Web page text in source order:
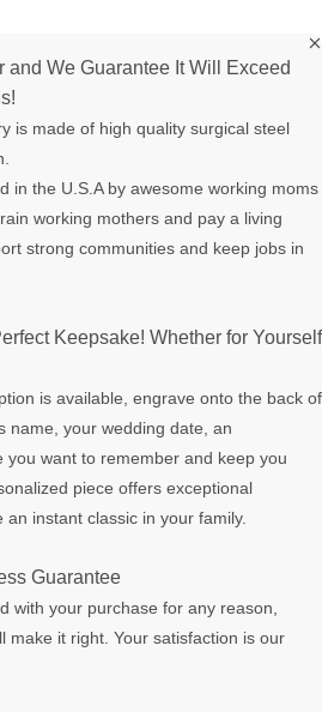
and We Guarantee It Will Exceed
is made of high quality surgical steel
in the U.S.A by awesome working moms
working mothers and pay a living
strong communities and keep jobs in
Keepsake! Whether for Yourself
is available, engrave onto the back of
name, your wedding date, an
you want to remember and keep you
piece offers exceptional
instant classic in your family.
Guarantee
with your purchase for any reason,
make it right. Your satisfaction is our